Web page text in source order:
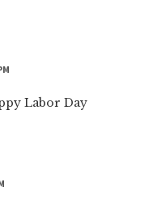
Labor Day